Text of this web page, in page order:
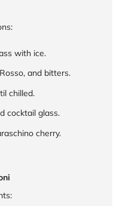
with ice.
and bitters.
chilled.
cocktail glass.
cherry.